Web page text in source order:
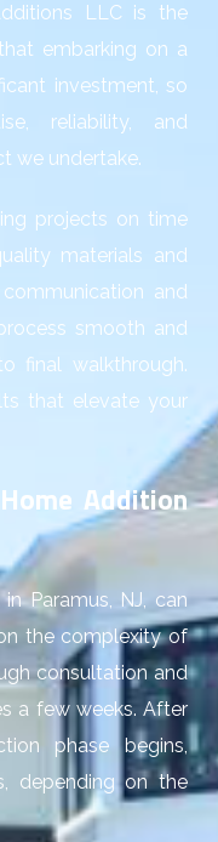
LLC is the
embarking on a
investment, so
reliability, and
we undertake.
projects on time
materials and
and
smooth and
final walkthrough.
that elevate your
Addition
Paramus, NJ, can
the complexity of
consultation and
a few weeks. After
phase begins,
depending on the